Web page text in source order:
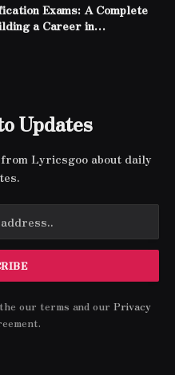
Exams: A Complete
a Career in
Updates
Lyricsgoo about daily
our terms and our Privacy